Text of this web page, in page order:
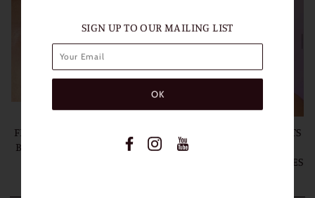
FRESHLADY POLAR LIGHTS
BLUE COSMETIC COLORED
FRESHLADY POLAR LIGHTS
GRAY (GREY) COSMETIC
COLORED CONTACT LENSES
SIGN UP TO OUR MAILING LIST